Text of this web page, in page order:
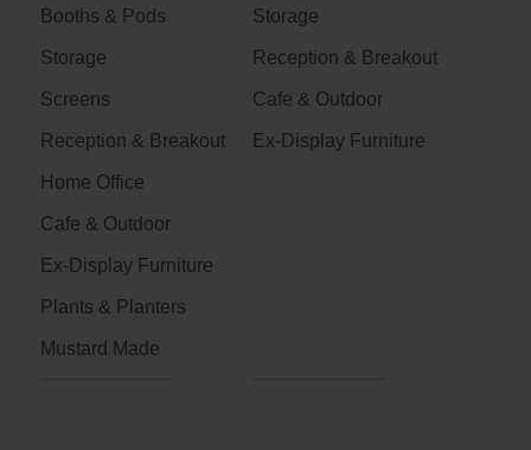
Booths & Pods
Storage
Screens
Reception & Breakout
Home Office
Cafe & Outdoor
Ex-Display Furniture
Plants & Planters
Mustard Made
Storage
Reception & Breakout
Cafe & Outdoor
Ex-Display Furniture